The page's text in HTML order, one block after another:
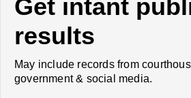
Get intant
results
May include records from
government & social media.